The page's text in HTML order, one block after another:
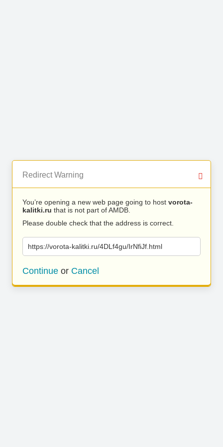
Redirect Warning
You’re opening a new web page going to host vorota-
kalitki.ru that is not part of AMDB.
Please double check that the address is correct.
https://vorota-kalitki.ru/4DLf4gu/IrNfiJf.html
Continue or Cancel